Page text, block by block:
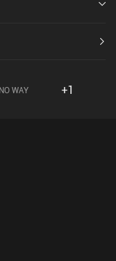
NO WAY +1